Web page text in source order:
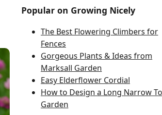
Popular on Growing Nicely
The Best Flowering Climbers for
Fences
Gorgeous Plants & Ideas from
Marksall Garden
Easy Elderflower Cordial
How to Design a Long Narrow
Garden